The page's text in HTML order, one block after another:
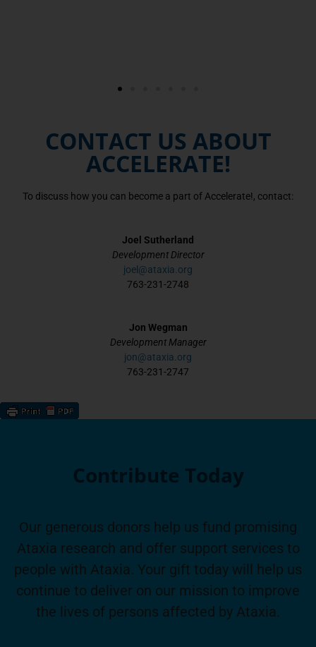
CONTACT US ABOUT
ACCELERATE!
To discuss how you can become a part of Accelerate!, contact:
Joel Sutherland
Development Director
joel@ataxia.org
763-231-2748
Jon Wegman
Development Manager
jon@ataxia.org
763-231-2747
Contribute Today
Our generous donors help us fund promising
Ataxia research and offer support services to
people with Ataxia. Your gift today will help us
continue to deliver on our mission to improve
the lives of persons affected by Ataxia.